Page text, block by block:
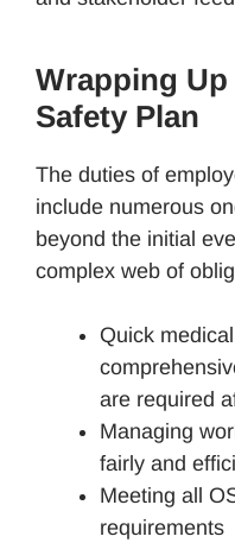
Wrapping
Safety Plan
The duties of
include numerous
beyond the initial
complex web of
Quick
are required
Managing
fairly and
Meeting all
requirements